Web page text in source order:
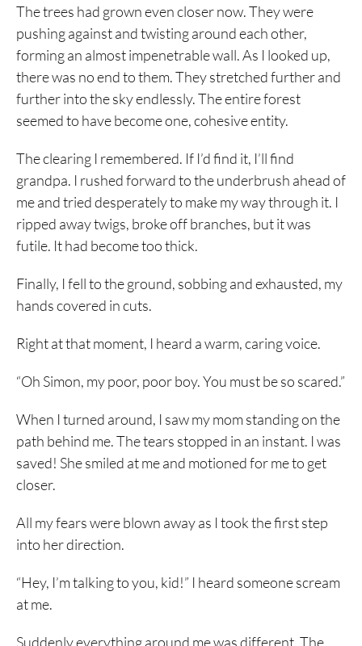
The trees had grown even closer now. They were
pushing against and twisting around each other,
forming an almost impenetrable wall. As I looked up,
there was no end to them. They stretched further and
further into the sky endlessly. The entire forest
seemed to have become one, cohesive entity.
The clearing I remembered. If I’d find it, I’ll find
grandpa. I rushed forward to the underbrush ahead of
me and tried desperately to make my way through it. I
ripped away twigs, broke off branches, but it was
futile. It had become too thick.
Finally, I fell to the ground, sobbing and exhausted, my
hands covered in cuts.
Right at that moment, I heard a warm, caring voice.
“Oh Simon, my poor, poor boy. You must be so scared.”
When I turned around, I saw my mom standing on the
path behind me. The tears stopped in an instant. I was
saved! She smiled at me and motioned for me to get
closer.
All my fears were blown away as I took the first step
into her direction.
“Hey, I’m talking to you, kid!” I heard someone scream
at me.
Suddenly everything around me was different. The